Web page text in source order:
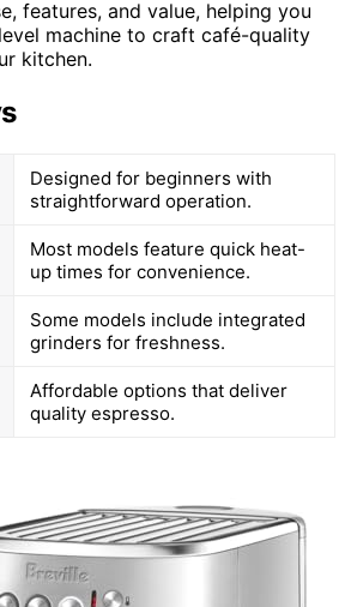
features, and value, helping you
machine to craft café-quality
kitchen.
Designed for beginners with
straightforward operation.
Most models feature quick heat-
up times for convenience.
Some models include integrated
grinders for freshness.
Affordable options that deliver
quality espresso.